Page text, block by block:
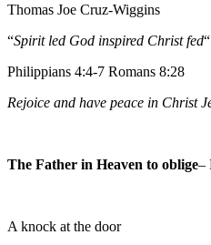
Thomas Joe Cruz-Wiggins
“Spirit led God inspired Christ fed“
Philippians 4:4-7 Romans 8:28
Rejoice and have peace in Christ
The Father in Heaven to oblige–
A knock at the door